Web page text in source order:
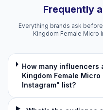
Frequently
Everything brands ask
Kingdom Female Micro
How many influencers
Kingdom Female
Instagram" list?